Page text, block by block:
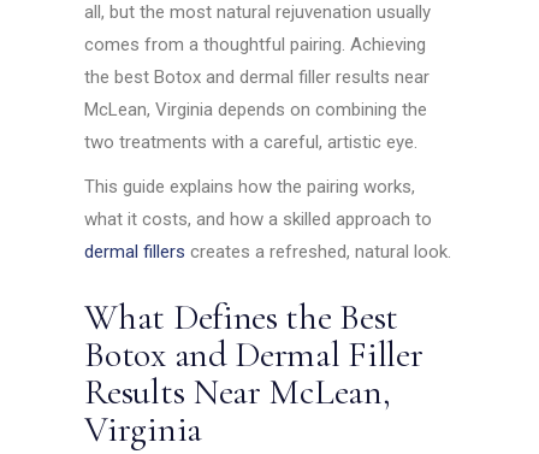
all, but the most natural rejuvenation usually
comes from a thoughtful pairing. Achieving
the best Botox and dermal filler results near
McLean, Virginia depends on combining the
two treatments with a careful, artistic eye.
This guide explains how the pairing works,
what it costs, and how a skilled approach to
dermal fillers creates a refreshed, natural look.
What Defines the Best
Botox and Dermal Filler
Results Near McLean,
Virginia